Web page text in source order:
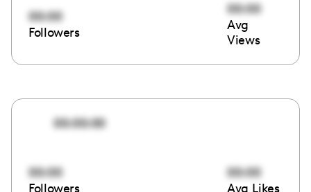
00:00
Followers
00:00
Avg
Views
00:00:00
00:00
Followers
00:00
Avg Likes